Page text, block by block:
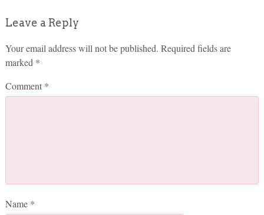
Leave a Reply
Your email address will not be published. Required fields are
marked *
Comment *
Name *